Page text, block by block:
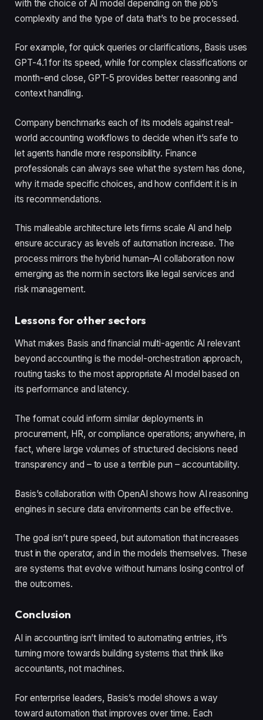
with the choice of AI model depending on the job’s
complexity and the type of data that’s to be processed.
For example, for quick queries or clarifications, Basis uses
GPT-4.1 for its speed, while for complex classifications or
month-end close, GPT-5 provides better reasoning and
context handling.
Company benchmarks each of its models against real-
world accounting workflows to decide when it’s safe to
let agents handle more responsibility. Finance
professionals can always see what the system has done,
why it made specific choices, and how confident it is in
its recommendations.
This malleable architecture lets firms scale AI and help
ensure accuracy as levels of automation increase. The
process mirrors the hybrid human–AI collaboration now
emerging as the norm in sectors like legal services and
risk management.
Lessons for other sectors
What makes Basis and financial multi-agentic AI relevant
beyond accounting is the model-orchestration approach,
routing tasks to the most appropriate AI model based on
its performance and latency.
The format could inform similar deployments in
procurement, HR, or compliance operations; anywhere, in
fact, where large volumes of structured decisions need
transparency and – to use a terrible pun – accountability.
Basis’s collaboration with OpenAI shows how AI reasoning
engines in secure data environments can be effective.
The goal isn’t pure speed, but automation that increases
trust in the operator, and in the models themselves. These
are systems that evolve without humans losing control of
the outcomes.
Conclusion
AI in accounting isn’t limited to automating entries, it’s
turning more towards building systems that think like
accountants, not machines.
For enterprise leaders, Basis’s model shows a way
toward automation that improves over time. Each